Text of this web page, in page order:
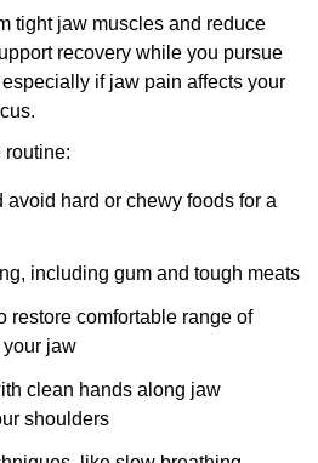
tight jaw muscles and reduce
recovery while you pursue
if jaw pain affects your
routine:
avoid hard or chewy foods for a
including gum and tough meats
restore comfortable range of
jaw
clean hands along jaw
shoulders